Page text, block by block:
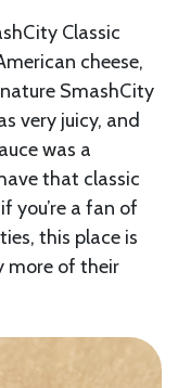
Classic
cheese,
SmashCity
very juicy, and
was a
that classic
you’re a fan of
this place is
more of their